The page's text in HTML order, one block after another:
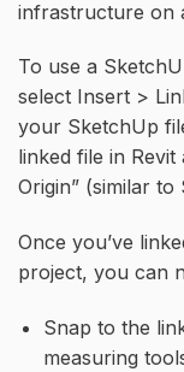
infrastructure on
To use a
select Insert >
your SketchUp
linked file in Revit
Origin” (similar to
Once you’ve
project, you can
Snap to the
measuring